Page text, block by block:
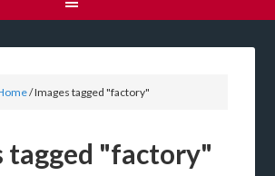
/Images tagged "factory"
tagged "factory"